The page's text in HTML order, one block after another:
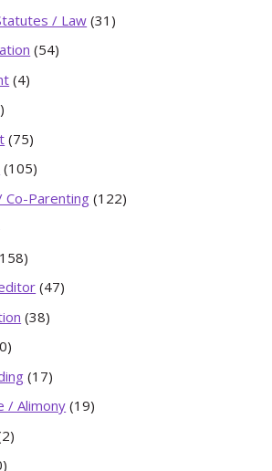
/ Law (31)
(54)
(4)
(75)
(105)
Co-Parenting(122)
(47)
(38)
(17)
/ Alimony(19)